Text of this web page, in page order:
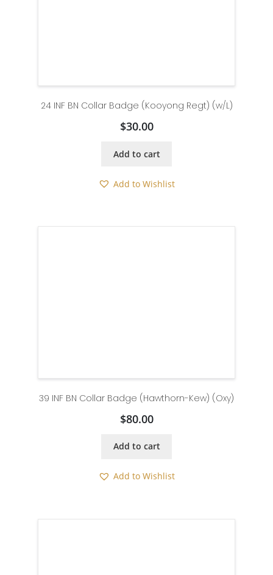
24 INF BN Collar Badge (Kooyong Regt) (w/L)
$30.00
Add to cart
Add to Wishlist
39 INF BN Collar Badge (Hawthorn-Kew) (Oxy)
$80.00
Add to cart
Add to Wishlist